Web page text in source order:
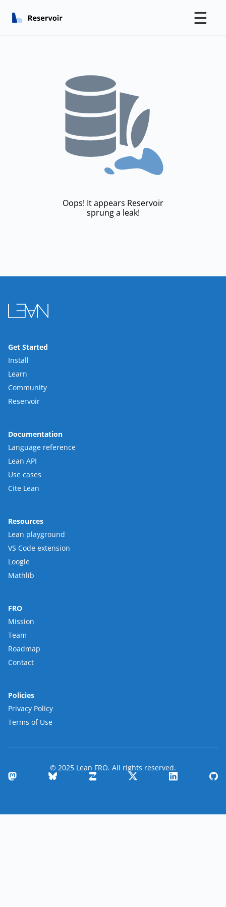
☰
Oops! It appears Reservoir
sprung a leak!
Get Started
Install
Learn
Community
Reservoir
Documentation
Language reference
Lean API
Use cases
Cite Lean
Resources
Lean playground
VS Code extension
Loogle
Mathlib
FRO
Mission
Team
Roadmap
Contact
Policies
Privacy Policy
Terms of Use
© 2025 Lean FRO. All rights reserved.